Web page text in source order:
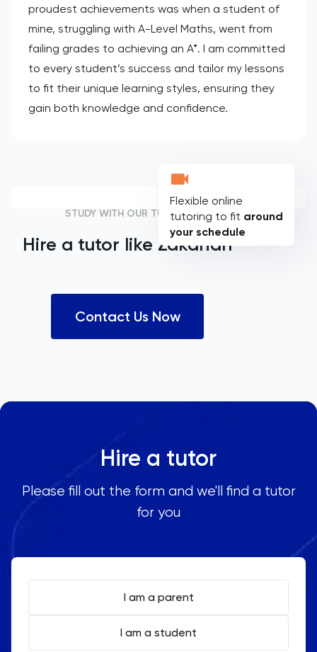
proudest achievements was when a student of
mine, struggling with A-Level Maths, went from
failing grades to achieving an A*. I am committed
to every student’s success and tailor my lessons
to fit their unique learning styles, ensuring they
gain both knowledge and confidence.
Flexible online
tutoring to fit around
your schedule
STUDY WITH OUR TUTORS
Hire a tutor like Zakariah
Contact Us Now
Hire a tutor
Please fill out the form and we'll find a tutor
for you
I am a parent
I am a student